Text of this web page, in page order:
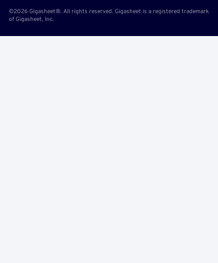
©2026 Gigasheet®. All rights reserved. Gigasheet is a registered trademark
of Gigasheet, Inc.